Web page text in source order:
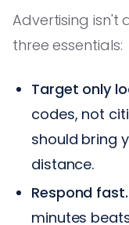
Advertising isn't
three essentials:
Target only
codes, not
should bring
distance.
Respond fast.
minutes